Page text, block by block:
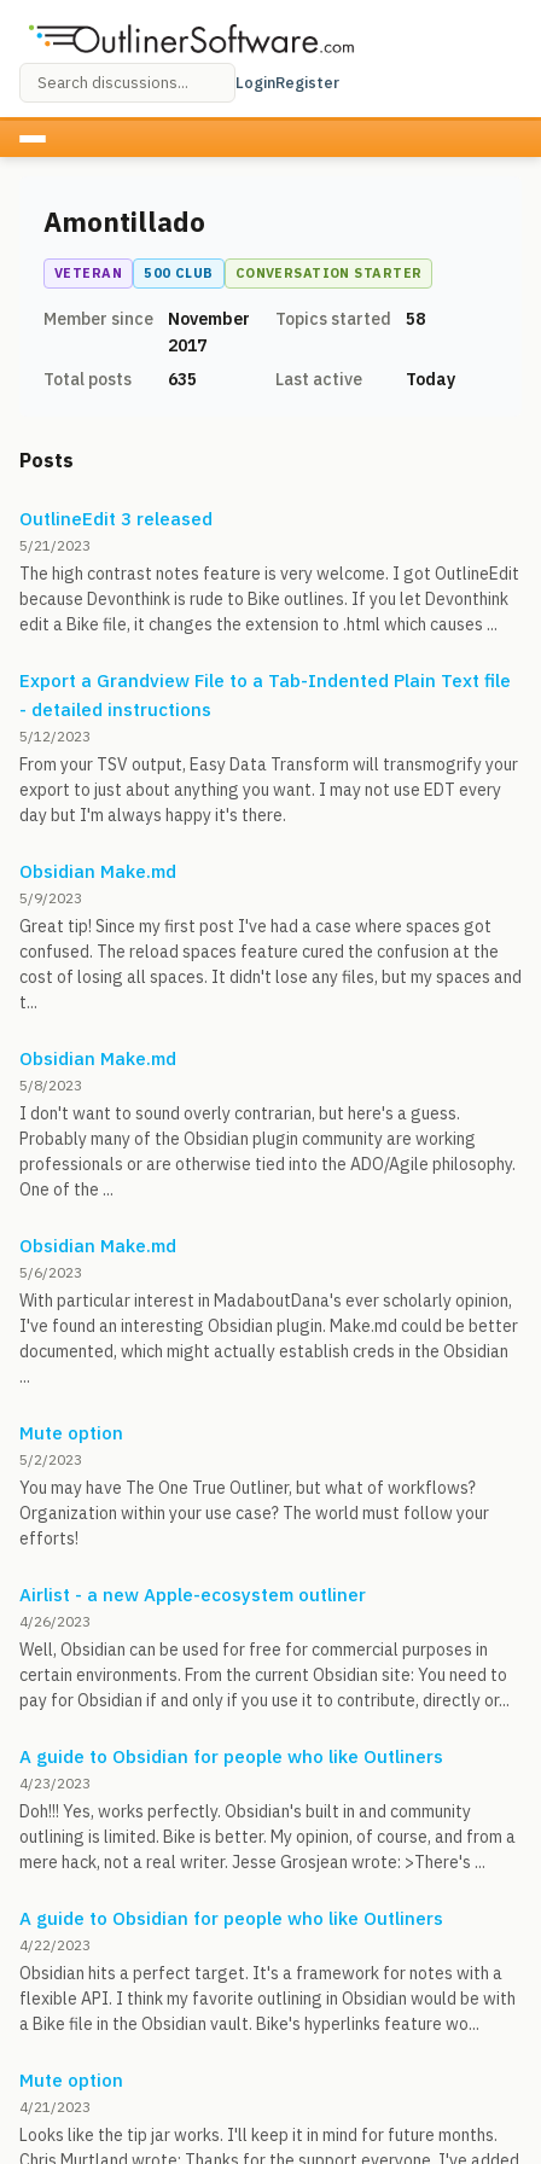
LoginRegister
Amontillado
VETERAN 500 CLUB CONVERSATION STARTER
Member since
November
2017
Topics started 58
Total posts 635 Last active Today
Posts
OutlineEdit 3 released
5/21/2023
The high contrast notes feature is very welcome. I got OutlineEdit
because Devonthink is rude to Bike outlines. If you let Devonthink
edit a Bike file, it changes the extension to .html which causes ...
Export a Grandview File to a Tab-Indented Plain Text file
- detailed instructions
5/12/2023
From your TSV output, Easy Data Transform will transmogrify your
export to just about anything you want. I may not use EDT every
day but I'm always happy it's there.
Obsidian Make.md
5/9/2023
Great tip! Since my first post I've had a case where spaces got
confused. The reload spaces feature cured the confusion at the
cost of losing all spaces. It didn't lose any files, but my spaces and
t...
Obsidian Make.md
5/8/2023
I don't want to sound overly contrarian, but here's a guess.
Probably many of the Obsidian plugin community are working
professionals or are otherwise tied into the ADO/Agile philosophy.
One of the ...
Obsidian Make.md
5/6/2023
With particular interest in MadaboutDana's ever scholarly opinion,
I've found an interesting Obsidian plugin. Make.md could be better
documented, which might actually establish creds in the Obsidian
...
Mute option
5/2/2023
You may have The One True Outliner, but what of workflows?
Organization within your use case? The world must follow your
efforts!
Airlist - a new Apple-ecosystem outliner
4/26/2023
Well, Obsidian can be used for free for commercial purposes in
certain environments. From the current Obsidian site: You need to
pay for Obsidian if and only if you use it to contribute, directly or...
A guide to Obsidian for people who like Outliners
4/23/2023
Doh!!! Yes, works perfectly. Obsidian's built in and community
outlining is limited. Bike is better. My opinion, of course, and from a
mere hack, not a real writer. Jesse Grosjean wrote: >There's ...
A guide to Obsidian for people who like Outliners
4/22/2023
Obsidian hits a perfect target. It's a framework for notes with a
flexible API. I think my favorite outlining in Obsidian would be with
a Bike file in the Obsidian vault. Bike's hyperlinks feature wo...
Mute option
4/21/2023
Looks like the tip jar works. I'll keep it in mind for future months.